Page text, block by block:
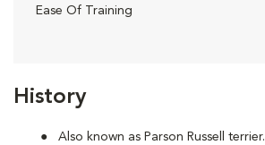
History
Also known as Parson Russell terrier.
Ease Of Training